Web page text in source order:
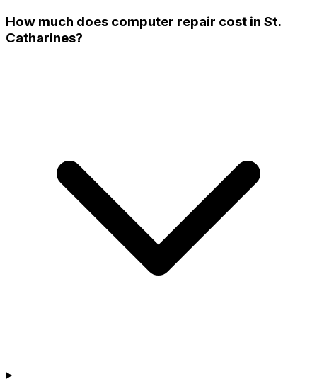
How much does computer repair cost in St.
Catharines?